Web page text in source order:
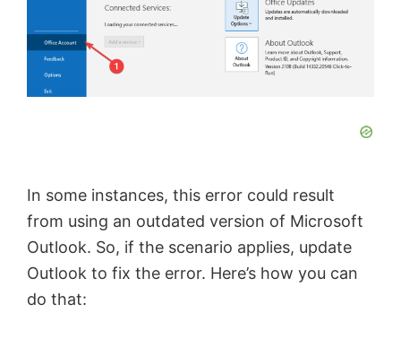
In some instances, this error could result
from using an outdated version of Microsoft
Outlook. So, if the scenario applies, update
Outlook to fix the error. Here’s how you can
do that: